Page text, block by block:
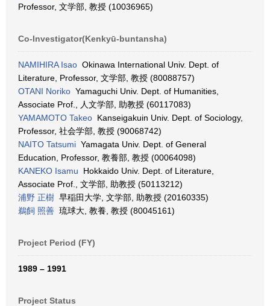
Professor, 文学部, 教授 (10036965)
Co-Investigator(Kenkyū-buntansha)
NAMIHIRA Isao Okinawa International Univ. Dept. of
Literature, Professor, 文学部, 教授 (80088757)
OTANI Noriko Yamaguchi Univ. Dept. of Humanities,
Associate Prof., 人文学部, 助教授 (60117083)
YAMAMOTO Takeo Kanseigakuin Univ. Dept. of Sociology,
Professor, 社会学部, 教授 (90068742)
NAITO Tatsumi Yamagata Univ. Dept. of General
Education, Professor, 教養部, 教授 (00064098)
KANEKO Isamu Hokkaido Univ. Dept. of Literature,
Associate Prof., 文学部, 助教授 (50113212)
浦野 正樹 早稲田大学, 文学部, 助教授 (20160335)
鵜飼 照善 琉球大, 教養, 教授 (80045161)
Project Period (FY)
1989 – 1991
Project Status